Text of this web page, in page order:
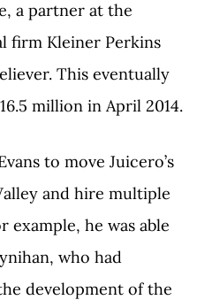
a partner at the
firm Kleiner Perkins
This eventually
million in April 2014.
to move Juicero’s
and hire multiple
example, he was able
who had
development of the